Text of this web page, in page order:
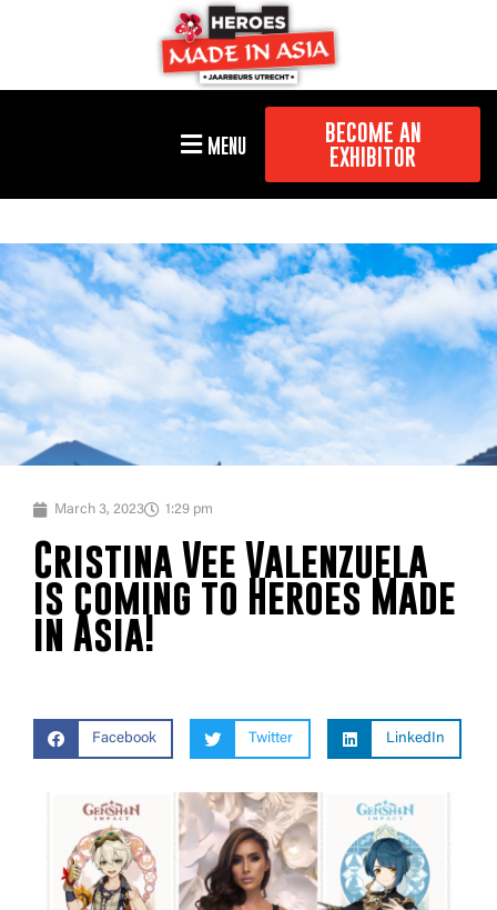
MENU
BECOME AN
EXHIBITOR
March 3, 2023 1:29 pm
Cristina Vee Valenzuela
is coming to Heroes Made
in Asia!
Facebook Twitter LinkedIn